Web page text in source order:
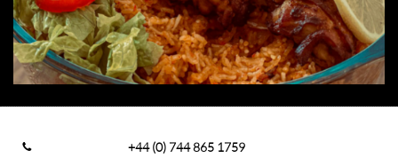
 +44 (0) 744 865 1759